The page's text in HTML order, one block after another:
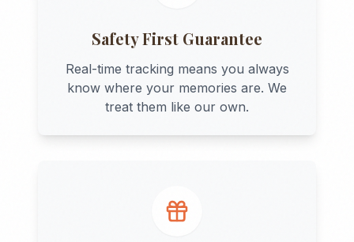
Safety First Guarantee
Real-time tracking means you always
know where your memories are. We
treat them like our own.